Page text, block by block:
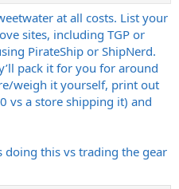
at all costs. List your
sites, including TGP or
PirateShip or ShipNerd.
pack it for you for around
weigh it yourself, print out
vs a store shipping it) and
doing this vs trading the gear